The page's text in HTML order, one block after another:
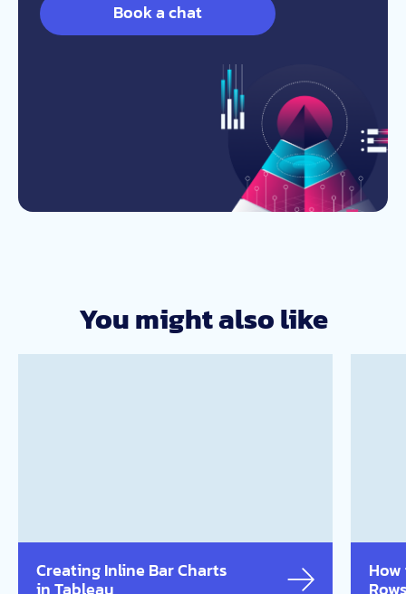
Book a chat
You might also like
Creating Inline Bar Charts